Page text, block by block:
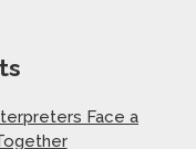
Face a